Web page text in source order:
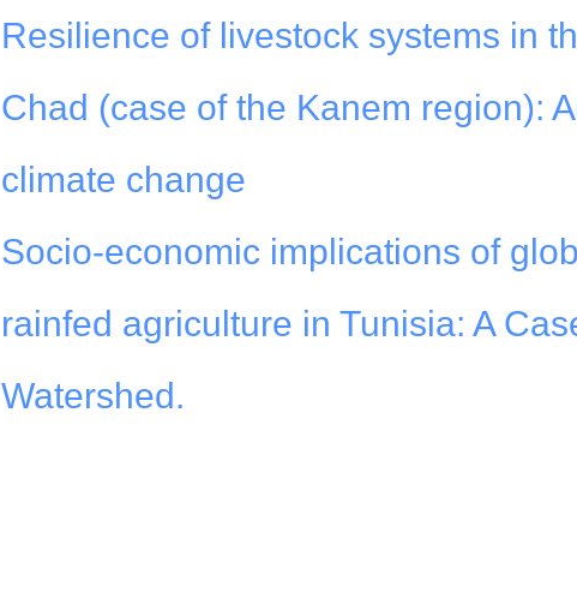
Resilience of livestock systems in
Chad (case of the Kanem region):
climate change
Socio-economic implications of
rainfed agriculture in Tunisia: A
Watershed.